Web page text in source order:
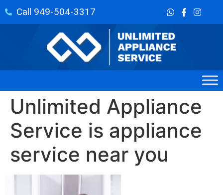
Call 949-504-3317
Unlimited Appliance
Service is appliance
service near you